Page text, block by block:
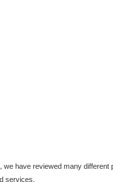
have reviewed many
services.